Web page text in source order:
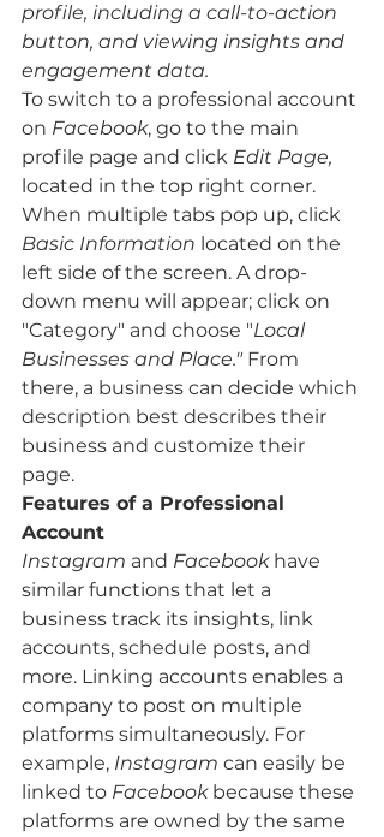
profile, including a call-to-action
button, and viewing insights and
engagement data.
To switch to a professional account
on Facebook, go to the main
profile page and click Edit Page,
located in the top right corner.
When multiple tabs pop up, click
Basic Information located on the
left side of the screen. A drop-
down menu will appear; click on
"Category" and choose "Local
Businesses and Place." From
there, a business can decide which
description best describes their
business and customize their
page.
Features of a Professional
Account
Instagram and Facebook have
similar functions that let a
business track its insights, link
accounts, schedule posts, and
more. Linking accounts enables a
company to post on multiple
platforms simultaneously. For
example, Instagram can easily be
linked to Facebook because these
platforms are owned by the same